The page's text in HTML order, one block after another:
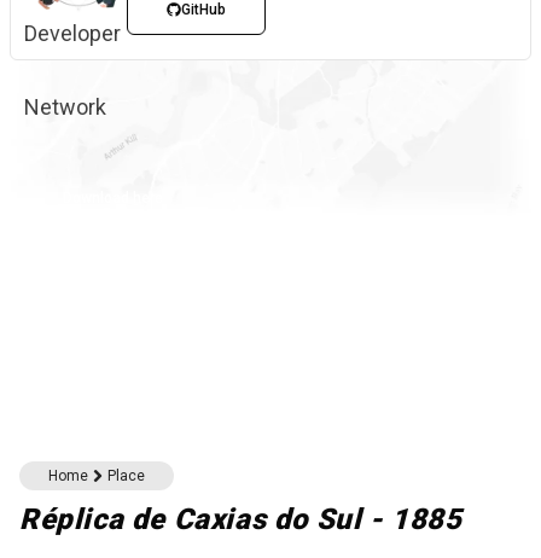
Developer
Network
GitHub
Home Place
Réplica de Caxias do Sul - 1885